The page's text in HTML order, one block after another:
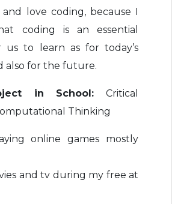
love coding, because I
coding is an essential
us to learn as for today’s
also for the future.
in School: Critical
Thinking
online games mostly
and tv during my free at